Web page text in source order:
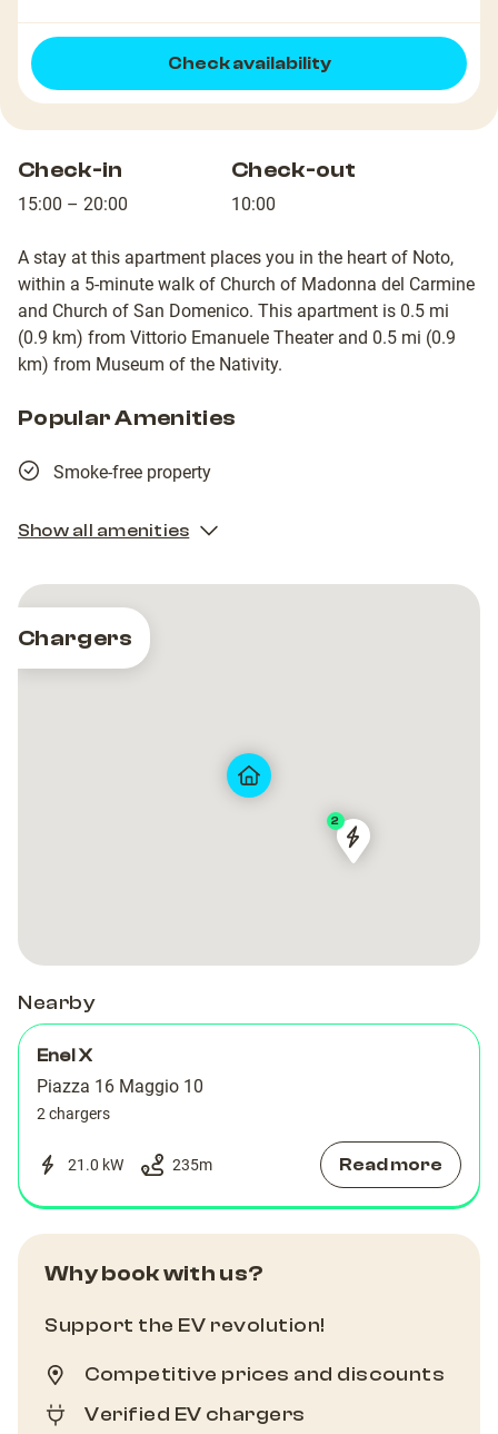
Check availability
Check-in
15:00 – 20:00
Check-out
10:00
A stay at this apartment places you in the heart of Noto,
within a 5-minute walk of Church of Madonna del Carmine
and Church of San Domenico. This apartment is 0.5 mi
(0.9 km) from Vittorio Emanuele Theater and 0.5 mi (0.9
km) from Museum of the Nativity.
Popular Amenities
Smoke-free property
Show all amenities
Chargers
Piazza
2
Piazza
Nearby
Enel X
Piazza 16 Maggio 10
2 chargers
21.0 kW 235m Read more
Why book with us?
Support the EV revolution!
Competitive prices and discounts
Verified EV chargers